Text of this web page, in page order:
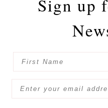
Sign up